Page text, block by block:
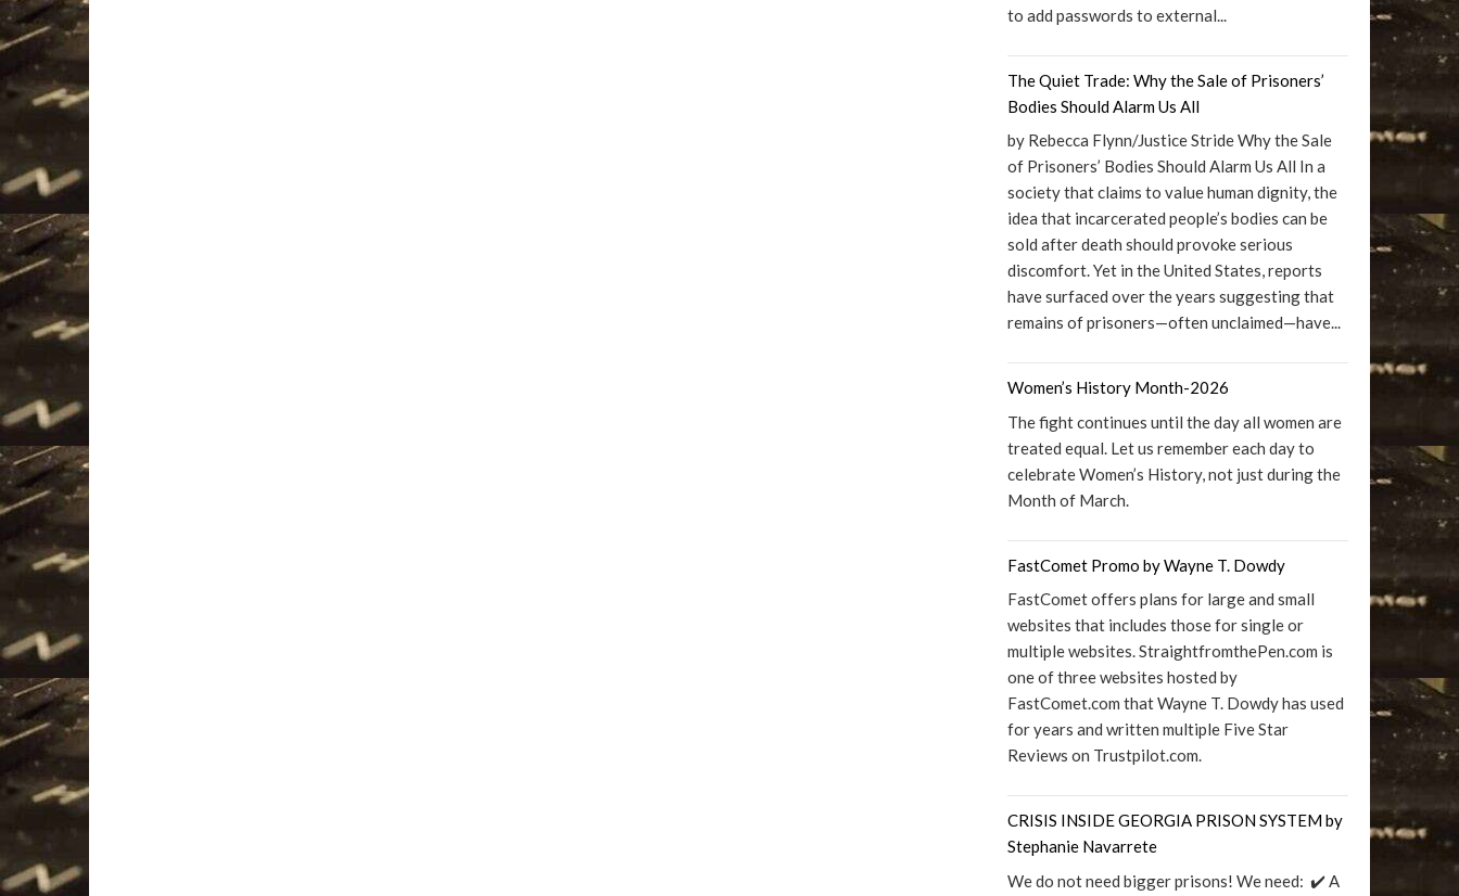
to add passwords to external...
The Quiet Trade: Why the Sale of Prisoners’
Bodies Should Alarm Us All
by Rebecca Flynn/Justice Stride Why the Sale
of Prisoners’ Bodies Should Alarm Us All In a
society that claims to value human dignity, the
idea that incarcerated people’s bodies can be
sold after death should provoke serious
discomfort. Yet in the United States, reports
have surfaced over the years suggesting that
remains of prisoners—often unclaimed—have...
Women’s History Month-2026
The fight continues until the day all women are
treated equal. Let us remember each day to
celebrate Women’s History, not just during the
Month of March.
FastComet Promo by Wayne T. Dowdy
FastComet offers plans for large and small
websites that includes those for single or
multiple websites. StraightfromthePen.com is
one of three websites hosted by
FastComet.com that Wayne T. Dowdy has used
for years and written multiple Five Star
Reviews on Trustpilot.com.
CRISIS INSIDE GEORGIA PRISON SYSTEM by
Stephanie Navarrete
We do not need bigger prisons! We need: ✔️ A